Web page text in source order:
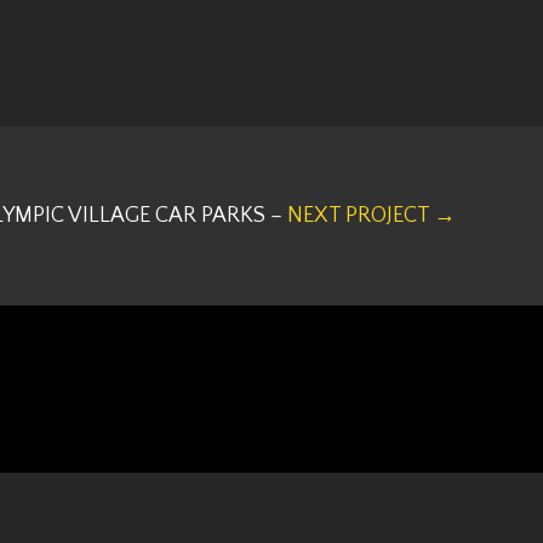
VILLAGE CAR PARKS – NEXT PROJECT →